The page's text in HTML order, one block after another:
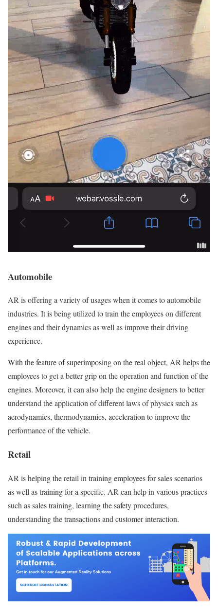
Automobile
AR is offering a variety of usages when it comes to automobile
industries. It is being utilized to train the employees on different
engines and their dynamics as well as improve their driving
experience.
With the feature of superimposing on the real object, AR helps the
employees to get a better grip on the operation and function of the
engines. Moreover, it can also help the engine designers to better
understand the application of different laws of physics such as
aerodynamics, thermodynamics, acceleration to improve the
performance of the vehicle.
Retail
AR is helping the retail in training employees for sales scenarios
as well as training for a specific. AR can help in various practices
such as sales training, learning the safety procedures,
understanding the transactions and customer interaction.